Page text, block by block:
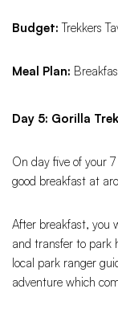
Budget:Trekkers
Meal Plan:
Day 5: Gorilla
On day five of your 7
good breakfast at
After breakfast, you
and transfer to park
local park ranger
adventure which